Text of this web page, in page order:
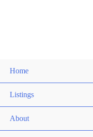
Home
Listings
About